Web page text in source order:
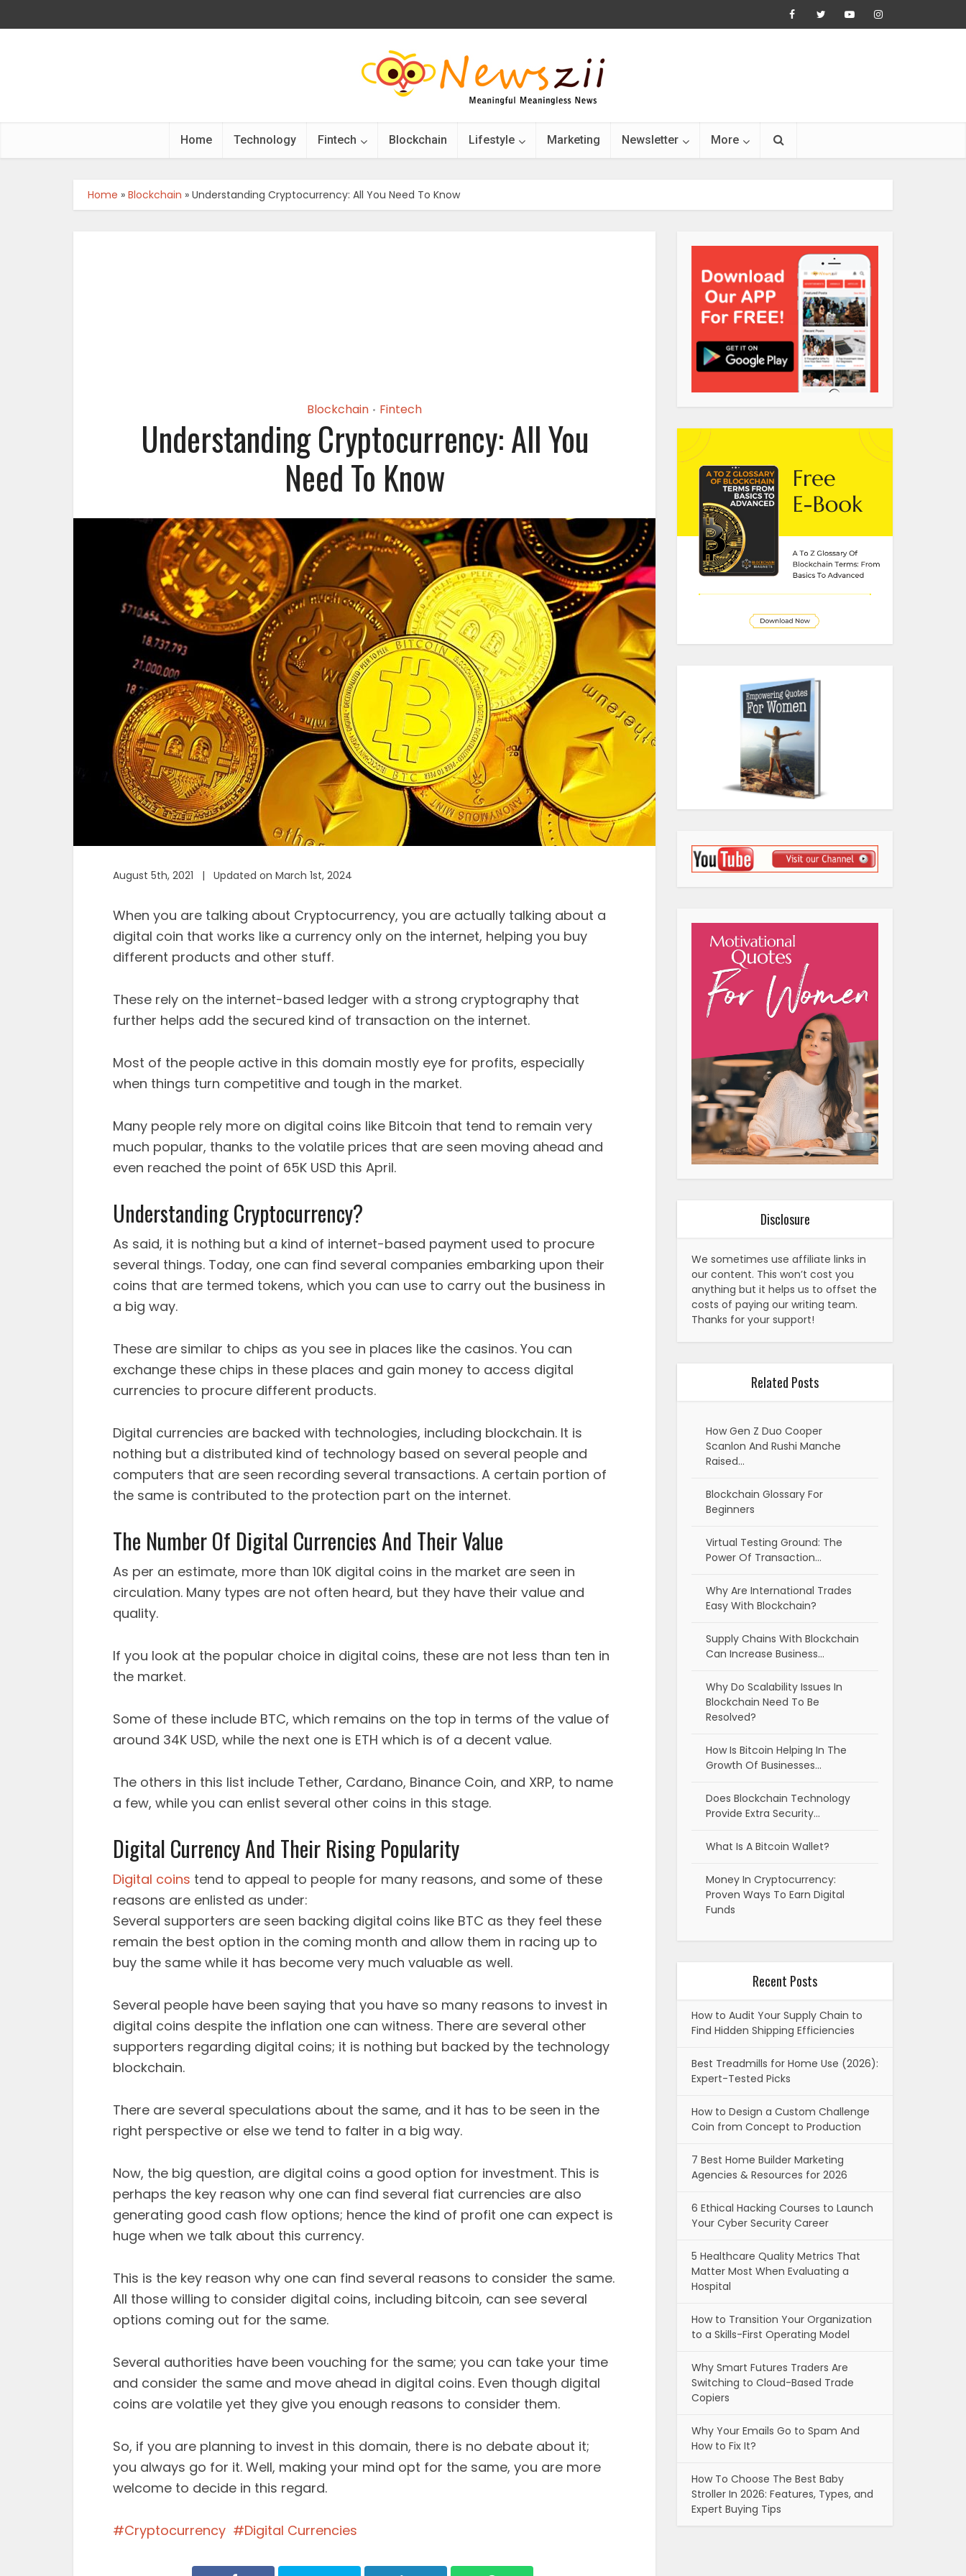
Home Technology Fintech Blockchain Lifestyle Marketing Newsletter More
Home » Blockchain » Understanding Cryptocurrency: All You Need To Know
Blockchain • Fintech
Understanding Cryptocurrency: All You
Need To Know
August 5th, 2021 | Updated on March 1st, 2024
When you are talking about Cryptocurrency, you are actually talking about a
digital coin that works like a currency only on the internet, helping you buy
different products and other stuff.
These rely on the internet-based ledger with a strong cryptography that
further helps add the secured kind of transaction on the internet.
Most of the people active in this domain mostly eye for profits, especially
when things turn competitive and tough in the market.
Many people rely more on digital coins like Bitcoin that tend to remain very
much popular, thanks to the volatile prices that are seen moving ahead and
even reached the point of 65K USD this April.
Understanding Cryptocurrency?
As said, it is nothing but a kind of internet-based payment used to procure
several things. Today, one can find several companies embarking upon their
coins that are termed tokens, which you can use to carry out the business in
a big way.
These are similar to chips as you see in places like the casinos. You can
exchange these chips in these places and gain money to access digital
currencies to procure different products.
Digital currencies are backed with technologies, including blockchain. It is
nothing but a distributed kind of technology based on several people and
computers that are seen recording several transactions. A certain portion of
the same is contributed to the protection part on the internet.
The Number Of Digital Currencies And Their Value
As per an estimate, more than 10K digital coins in the market are seen in
circulation. Many types are not often heard, but they have their value and
quality.
If you look at the popular choice in digital coins, these are not less than ten in
the market.
Some of these include BTC, which remains on the top in terms of the value of
around 34K USD, while the next one is ETH which is of a decent value.
The others in this list include Tether, Cardano, Binance Coin, and XRP, to name
a few, while you can enlist several other coins in this stage.
Digital Currency And Their Rising Popularity
Digital coins tend to appeal to people for many reasons, and some of these
reasons are enlisted as under:
Several supporters are seen backing digital coins like BTC as they feel these
remain the best option in the coming month and allow them in racing up to
buy the same while it has become very much valuable as well.
Several people have been saying that you have so many reasons to invest in
digital coins despite the inflation one can witness. There are several other
supporters regarding digital coins; it is nothing but backed by the technology
blockchain.
There are several speculations about the same, and it has to be seen in the
right perspective or else we tend to falter in a big way.
Now, the big question, are digital coins a good option for investment. This is
perhaps the key reason why one can find several fiat currencies are also
generating good cash flow options; hence the kind of profit one can expect is
huge when we talk about this currency.
This is the key reason why one can find several reasons to consider the same.
All those willing to consider digital coins, including bitcoin, can see several
options coming out for the same.
Several authorities have been vouching for the same; you can take your time
and consider the same and move ahead in digital coins. Even though digital
coins are volatile yet they give you enough reasons to consider them.
So, if you are planning to invest in this domain, there is no debate about it;
you always go for it. Well, making your mind opt for the same, you are more
welcome to decide in this regard.
Cryptocurrency Digital Currencies
Disclosure
We sometimes use affiliate links in
our content. This won’t cost you
anything but it helps us to offset the
costs of paying our writing team.
Thanks for your support!
Related Posts
How Gen Z Duo Cooper
Scanlon And Rushi Manche
Raised…
Blockchain Glossary For
Beginners
Virtual Testing Ground: The
Power Of Transaction…
Why Are International Trades
Easy With Blockchain?
Supply Chains With Blockchain
Can Increase Business…
Why Do Scalability Issues In
Blockchain Need To Be
Resolved?
How Is Bitcoin Helping In The
Growth Of Businesses…
Does Blockchain Technology
Provide Extra Security…
What Is A Bitcoin Wallet?
Money In Cryptocurrency:
Proven Ways To Earn Digital
Funds
Recent Posts
How to Audit Your Supply Chain to
Find Hidden Shipping Efficiencies
Best Treadmills for Home Use (2026):
Expert-Tested Picks
How to Design a Custom Challenge
Coin from Concept to Production
7 Best Home Builder Marketing
Agencies & Resources for 2026
6 Ethical Hacking Courses to Launch
Your Cyber Security Career
5 Healthcare Quality Metrics That
Matter Most When Evaluating a
Hospital
How to Transition Your Organization
to a Skills-First Operating Model
Why Smart Futures Traders Are
Switching to Cloud-Based Trade
Copiers
Why Your Emails Go to Spam And
How to Fix It?
How To Choose The Best Baby
Stroller In 2026: Features, Types, and
Expert Buying Tips